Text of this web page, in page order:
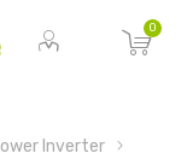
0
Inverter